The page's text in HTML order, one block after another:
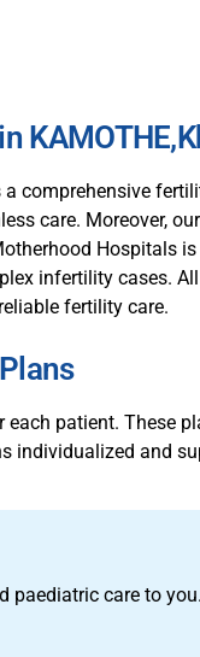
a comprehensive
care. Moreover, our
Hospitals
infertility cases.
fertility care.
patient. These
individualized and
care to